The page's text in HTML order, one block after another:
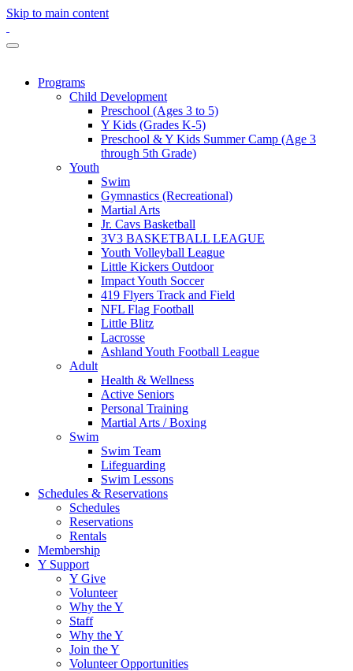
Skip to main content
Programs
Child Development
Preschool (Ages 3 to 5)
Y Kids (Grades K-5)
Preschool & Y Kids Summer Camp (Age 3
through 5th Grade)
Youth
Swim
Gymnastics (Recreational)
Martial Arts
Jr. Cavs Basketball
3V3 BASKETBALL LEAGUE
Youth Volleyball League
Little Kickers Outdoor
Impact Youth Soccer
419 Flyers Track and Field
NFL Flag Football
Little Blitz
Lacrosse
Ashland Youth Football League
Adult
Health & Wellness
Active Seniors
Personal Training
Martial Arts / Boxing
Swim
Swim Team
Lifeguarding
Swim Lessons
Schedules & Reservations
Schedules
Reservations
Rentals
Membership
Y Support
Y Give
Volunteer
Why the Y
Staff
Why the Y
Join the Y
Volunteer Opportunities